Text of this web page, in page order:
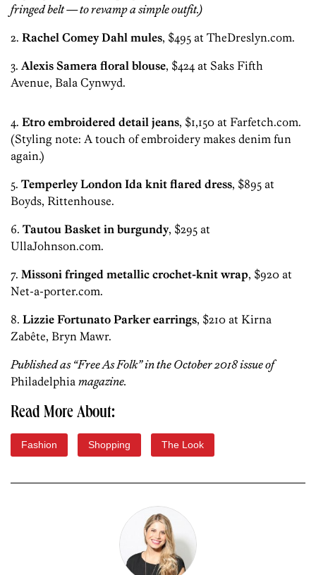
fringed belt — to revamp a simple outfit.)
2. Rachel Comey Dahl mules, $495 at TheDreslyn.com.
3. Alexis Samera floral blouse, $424 at Saks Fifth
Avenue, Bala Cynwyd.
4. Etro embroidered detail jeans, $1,150 at Farfetch.com.
(Styling note: A touch of embroidery makes denim fun
again.)
5. Temperley London Ida knit flared dress, $895 at
Boyds, Rittenhouse.
6. Tautou Basket in burgundy, $295 at
UllaJohnson.com.
7. Missoni fringed metallic crochet-knit wrap, $920 at
Net-a-porter.com.
8. Lizzie Fortunato Parker earrings, $210 at Kirna
Zabête, Bryn Mawr.
Published as “Free As Folk” in the October 2018 issue of
Philadelphia magazine.
Read More About:
Fashion Shopping The Look